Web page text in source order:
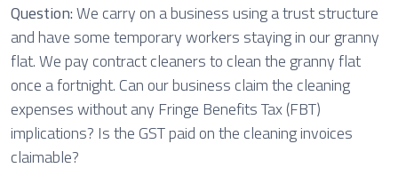
Question:We carry on a business using a trust structure
and have some temporary workers staying in our granny
flat. We pay contract cleaners to clean the granny flat
once a fortnight. Can our business claim the cleaning
expenses without any Fringe Benefits Tax (FBT)
implications? Is the GST paid on the cleaning invoices
claimable?